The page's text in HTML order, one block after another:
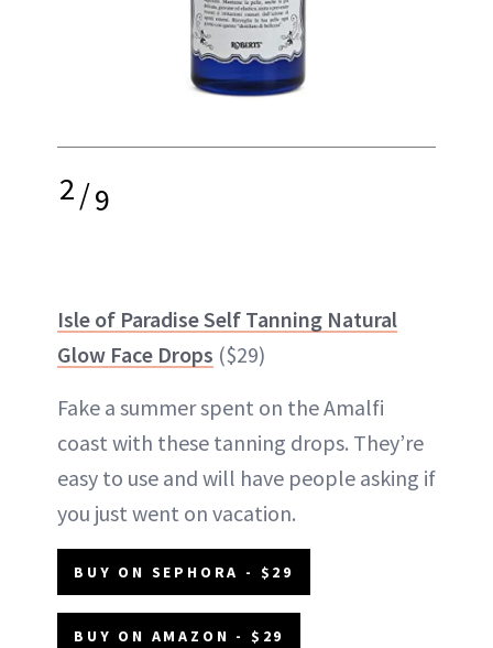
2/9
Isle of Paradise Self Tanning Natural
Glow Face Drops ($29)
Fake a summer spent on the Amalfi
coast with these tanning drops. They’re
easy to use and will have people asking if
you just went on vacation.
BUY ON SEPHORA - $29
BUY ON AMAZON - $29